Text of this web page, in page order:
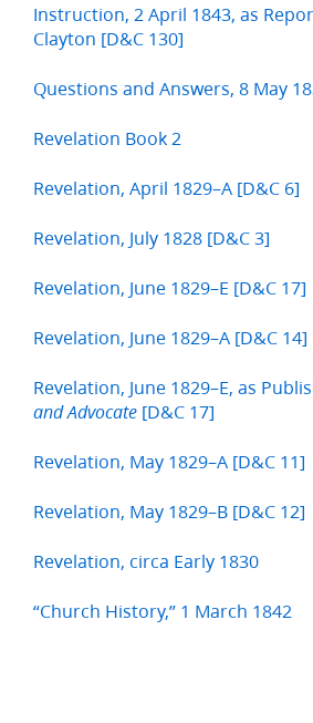
Instruction, 2 April 1843, as
Clayton [D&C 130]
Questions and Answers, 8 May
Revelation Book 2
Revelation, April 1829–A [D&C 6]
Revelation, July 1828 [D&C 3]
Revelation, June 1829–E [D&C 17]
Revelation, June 1829–A [D&C 14]
Revelation, June 1829–E, as
and Advocate [D&C 17]
Revelation, May 1829–A [D&C 11]
Revelation, May 1829–B [D&C 12]
Revelation, circa Early 1830
“Church History,” 1 March 1842